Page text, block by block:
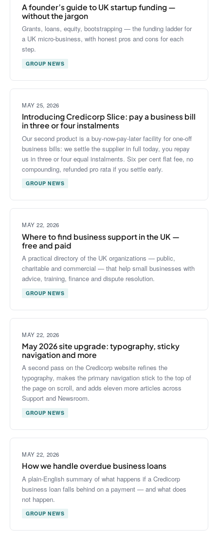
A founder’s guide to UK startup funding —
without the jargon
Grants, loans, equity, bootstrapping — the funding ladder for
a UK micro-business, with honest pros and cons for each
step.
GROUP NEWS
MAY 25, 2026
Introducing Credicorp Slice: pay a business bill
in three or four instalments
Our second product is a buy-now-pay-later facility for one-off
business bills: we settle the supplier in full today, you repay
us in three or four equal instalments. Six per cent flat fee, no
compounding, refunded pro rata if you settle early.
GROUP NEWS
MAY 22, 2026
Where to find business support in the UK —
free and paid
A practical directory of the UK organizations — public,
charitable and commercial — that help small businesses with
advice, training, finance and dispute resolution.
GROUP NEWS
MAY 22, 2026
May 2026 site upgrade: typography, sticky
navigation and more
A second pass on the Credicorp website refines the
typography, makes the primary navigation stick to the top of
the page on scroll, and adds eleven more articles across
Support and Newsroom.
GROUP NEWS
MAY 22, 2026
How we handle overdue business loans
A plain-English summary of what happens if a Credicorp
business loan falls behind on a payment — and what does
not happen.
GROUP NEWS